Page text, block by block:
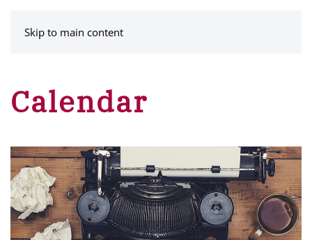
Skip to main content
Calendar